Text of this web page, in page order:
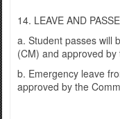
14. LEAVE AND
a. Student passes will
(CM) and approved
b. Emergency leave
approved by the